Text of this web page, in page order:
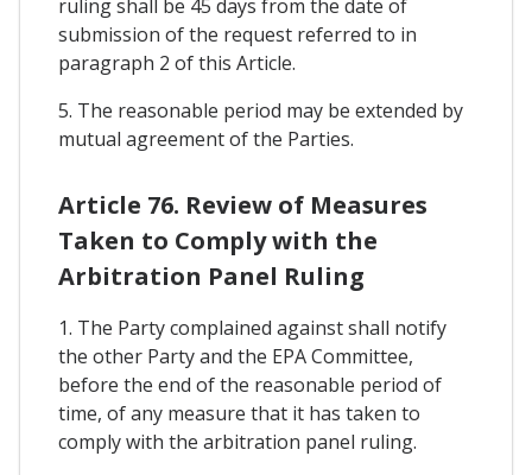
ruling shall be 45 days from the date of
submission of the request referred to in
paragraph 2 of this Article.
5. The reasonable period may be extended by
mutual agreement of the Parties.
Article 76. Review of Measures
Taken to Comply with the
Arbitration Panel Ruling
1. The Party complained against shall notify
the other Party and the EPA Committee,
before the end of the reasonable period of
time, of any measure that it has taken to
comply with the arbitration panel ruling.